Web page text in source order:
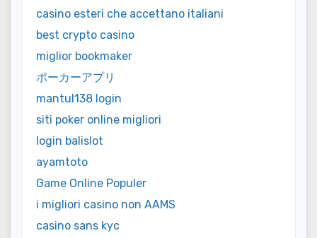
casino esteri che accettano italiani
best crypto casino
miglior bookmaker
ポーカーアプリ
mantul138 login
siti poker online migliori
login balislot
ayamtoto
Game Online Populer
i migliori casino non AAMS
casino sans kyc